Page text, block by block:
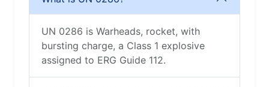
UN 0286 is Warheads, rocket, with
bursting charge, a Class 1 explosive
assigned to ERG Guide 112.